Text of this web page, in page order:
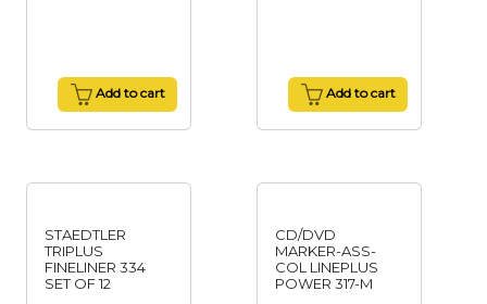
Add to cart Add to cart
STAEDTLER
TRIPLUS
FINELINER 334
SET OF 12
CD/DVD
MARKER-ASS-
COL LINEPLUS
POWER 317-M